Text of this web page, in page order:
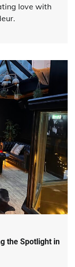
love with
the Spotlight in